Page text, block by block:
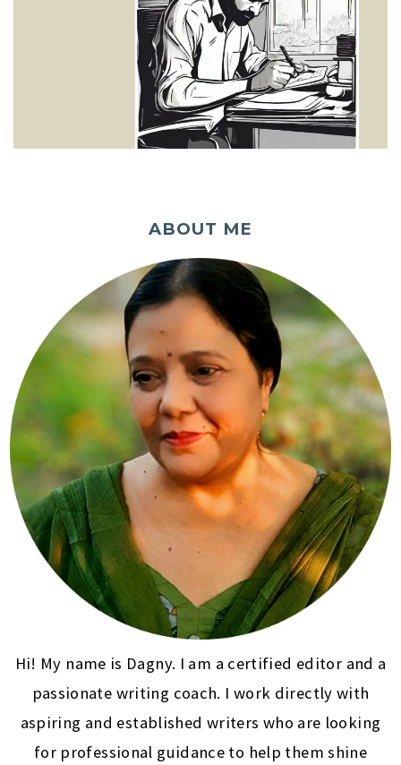
ABOUT ME
Hi! My name is Dagny. I am a certified editor and a
passionate writing coach. I work directly with
aspiring and established writers who are looking
for professional guidance to help them shine